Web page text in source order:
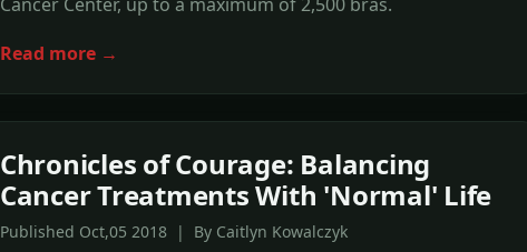
Read more →
Chronicles of Courage: Balancing
Cancer Treatments With 'Normal' Life
Published Oct,05 2018 | By Caitlyn Kowalczyk